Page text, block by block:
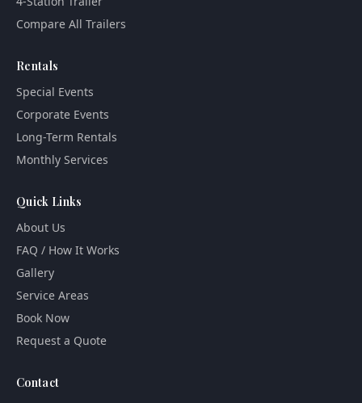
Compare All Trailers
Rentals
Special Events
Corporate Events
Long-Term Rentals
Monthly Services
Quick Links
About Us
FAQ / How It Works
Gallery
Service Areas
Book Now
Request a Quote
Contact